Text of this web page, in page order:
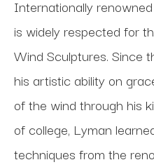
Internationally
is widely respected for
Wind Sculptures. Since
his artistic ability on
of the wind through his
of college, Lyman
techniques from the